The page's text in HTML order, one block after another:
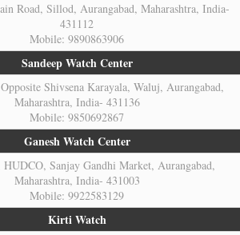
Road, Sillod, Aurangabad, Maharashtra, India-
431112
Mobile: 9890863906
Sandeep Watch Center
Shivsena Karayala, Waluj, Aurangabad,
Maharashtra, India- 431136
Mobile: 9850692867
Ganesh Watch Center
Sanjay Gandhi Market, Aurangabad,
Maharashtra, India- 431003
Mobile: 9922583129
Kirti Watch